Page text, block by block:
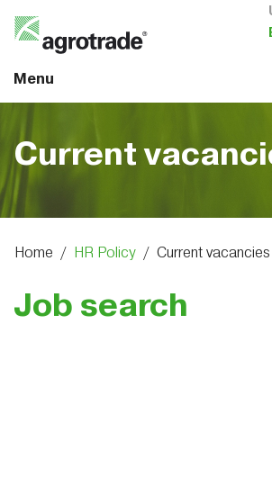
Menu
Current
Home / HR Policy / Current vacancies
Job search